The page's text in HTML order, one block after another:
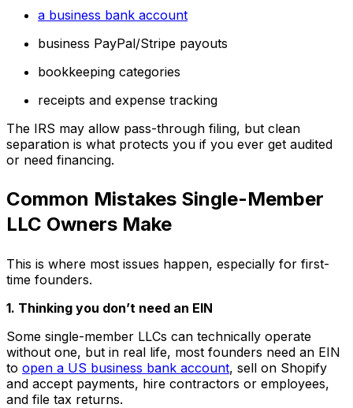
a business bank account
business PayPal/Stripe payouts
bookkeeping categories
receipts and expense tracking
The IRS may allow pass-through filing, but clean
separation is what protects you if you ever get audited
or need financing.
Common Mistakes Single-Member
LLC Owners Make
This is where most issues happen, especially for first-
time founders.
1. Thinking you don’t need an EIN
Some single-member LLCs can technically operate
without one, but in real life, most founders need an EIN
to open a US business bank account, sell on Shopify
and accept payments, hire contractors or employees,
and file tax returns.